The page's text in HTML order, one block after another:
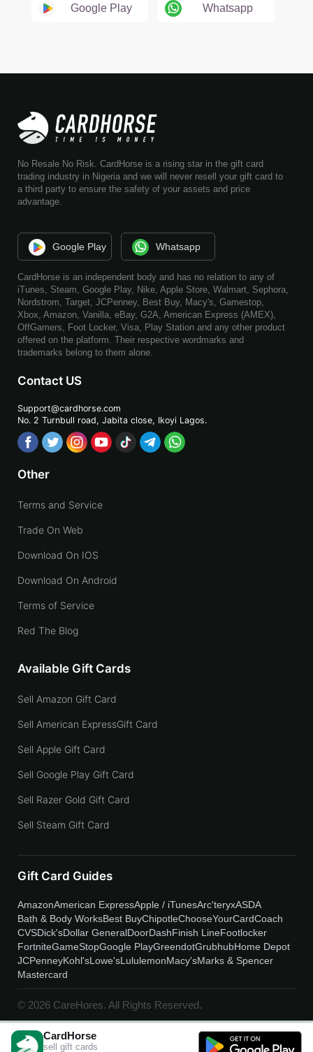
Google Play Whatsapp
No Resale No Risk. CardHorse is a rising star in the gift card
trading industry in Nigeria and we will never resell your gift card to
a third party to ensure the safety of your assets and price
advantage.
Google Play Whatsapp
CardHorse is an independent body and has no relation to any of
iTunes, Steam, Google Play, Nike, Apple Store, Walmart, Sephora,
Nordstrom, Target, JCPenney, Best Buy, Macy's, Gamestop,
Xbox, Amazon, Vanilla, eBay, G2A, American Express (AMEX),
OffGamers, Foot Locker, Visa, Play Station and any other product
offered on the platform. Their respective wordmarks and
trademarks belong to them alone.
Contact US
Support@cardhorse.com
No. 2 Turnbull road, Jabita close, Ikoyi Lagos.
Other
Terms and Service
Trade On Web
Download On IOS
Download On Android
Terms of Service
Red The Blog
Available Gift Cards
Sell Amazon Gift Card
Sell American ExpressGift Card
Sell Apple Gift Card
Sell Google Play Gift Card
Sell Razer Gold Gift Card
Sell Steam Gift Card
Gift Card Guides
AmazonAmerican ExpressApple / iTunesArc'teryxASDA
Bath & Body WorksBest BuyChipotleChooseYourCardCoach
CVSDick'sDollar GeneralDoorDashFinish LineFootlocker
FortniteGameStopGoogle PlayGreendotGrubhubHome Depot
JCPenneyKohl'sLowe'sLululemonMacy'sMarks & Spencer
Mastercard
© 2026 CareHores. All Rights Reserved.
CardHorse
sell gift cards